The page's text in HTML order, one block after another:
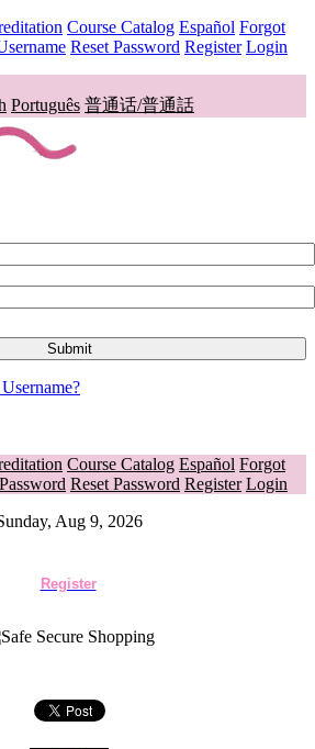
Course Catalog Español Forgot
Reset Password Register Login
Português 普通话/普通話
Course Catalog Español Forgot
Reset Password Register Login
Aug 9, 2026
Register